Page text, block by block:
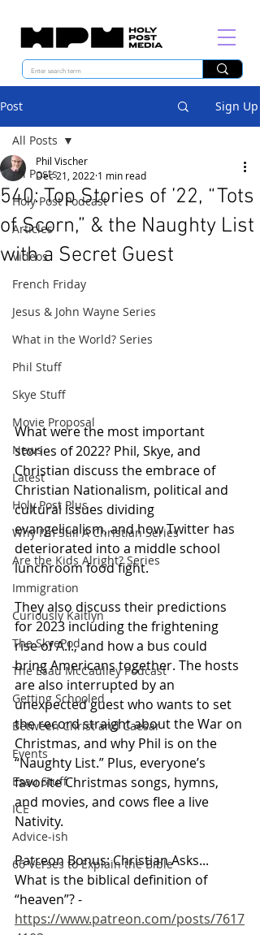
Post Sign Up
All Posts
Holy Post Podcast
Articles
Videos
French Friday
Jesus & John Wayne Series
What in the World? Series
Phil Stuff
Skye Stuff
Movie Proposal
News
Latest
Holy Post Plus
Why I'm Still A Christian Series
Are the Kids Alright? Series
Immigration
Curiously Kaitlyn
The SkyePod
The Esau McCaulley Podcast
Getting Schooled
Between Christ and Caesar
Events
Esau Stuff
ICE
Advice-ish
66 Verses to Explain the Bible
All Posts
540: Top Stories of ’22, “Tots
of Scorn,” & the Naughty List
with a Secret Guest
Phil Vischer
Dec 21, 2022 1 min read
What were the most important
stories of 2022? Phil, Skye, and
Christian discuss the embrace of
Christian Nationalism, political and
cultural issues dividing
evangelicalism, and how Twitter has
deteriorated into a middle school
lunchroom food fight.
They also discuss their predictions
for 2023 including the frightening
rise of A.I., and how a bus could
bring Americans together. The hosts
are also interrupted by an
unexpected guest who wants to set
the record straight about the War on
Christmas, and why Phil is on the
“Naughty List.” Plus, everyone’s
favorite Christmas songs, hymns,
and movies, and cows flee a live
Nativity.
Patreon Bonus: Christian Asks...
What is the biblical definition of
“heaven”? -
https://www.patreon.com/posts/7617